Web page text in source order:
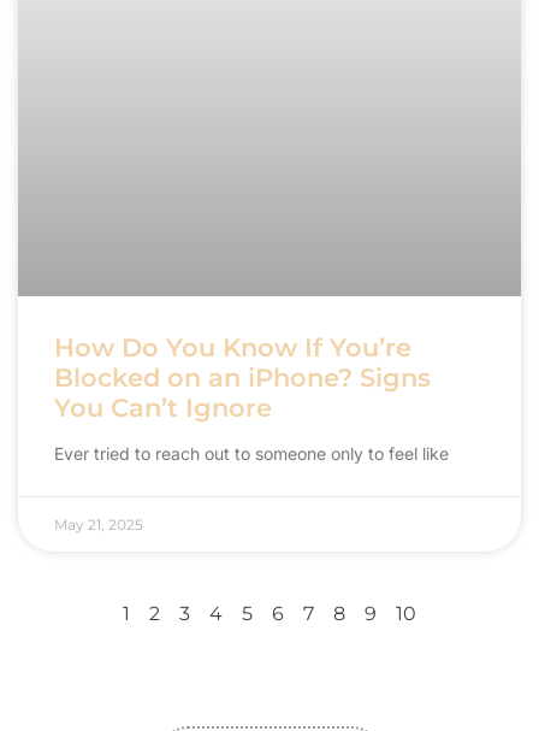
How Do You Know If You’re
Blocked on an iPhone? Signs
You Can’t Ignore
Ever tried to reach out to someone only to feel like
May 21, 2025
1 2 3 4 5 6 7 8 9 10